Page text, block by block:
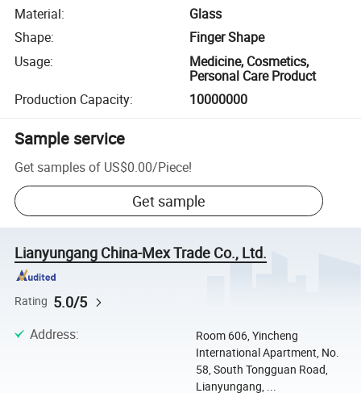
Material:
Glass
Shape:
Finger Shape
Usage:
Medicine, Cosmetics,
Personal Care Product
Production Capacity: 10000000
Sample service
Get samples of US$0.00/Piece!
Get sample
Lianyungang China-Mex Trade Co., Ltd.
Rating 5.0/5
Address:
Room 606, Yincheng
International Apartment, No.
58, South Tongguan Road,
Lianyungang, ...